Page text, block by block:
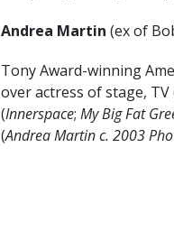
Andrea Martin (ex of
Tony Award-winning
over actress of stage, TV
(Innerspace; My Big Fat
(Andrea Martin c. 2003